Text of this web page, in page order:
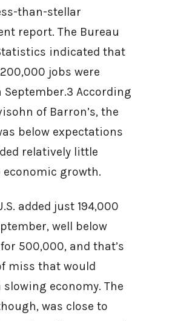
than-stellar
report. The Bureau
indicated that
jobs were
September.3 According
of Barron’s, the
below expectations
relatively little
growth.
added just 194,000
well below
500,000, and that’s
miss that would
economy. The
was close to